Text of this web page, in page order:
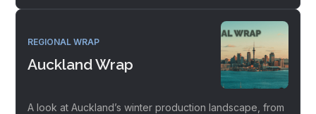
REGIONAL WRAP
Auckland Wrap
A look at Auckland’s winter production landscape, from